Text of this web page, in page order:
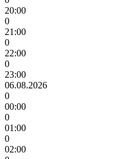
20:00
0
21:00
0
22:00
0
23:00
06.08.2026
0
00:00
0
01:00
0
02:00